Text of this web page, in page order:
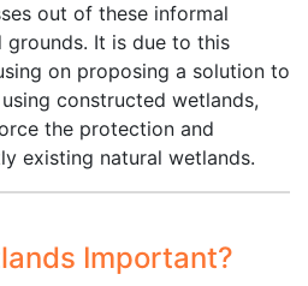
out of these informal
It is due to this
on proposing a solution to
constructed wetlands,
the protection and
existing natural wetlands.
Important?